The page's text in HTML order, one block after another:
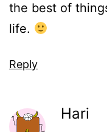
the best of
life.
Reply
Hari